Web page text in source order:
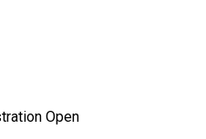
Open